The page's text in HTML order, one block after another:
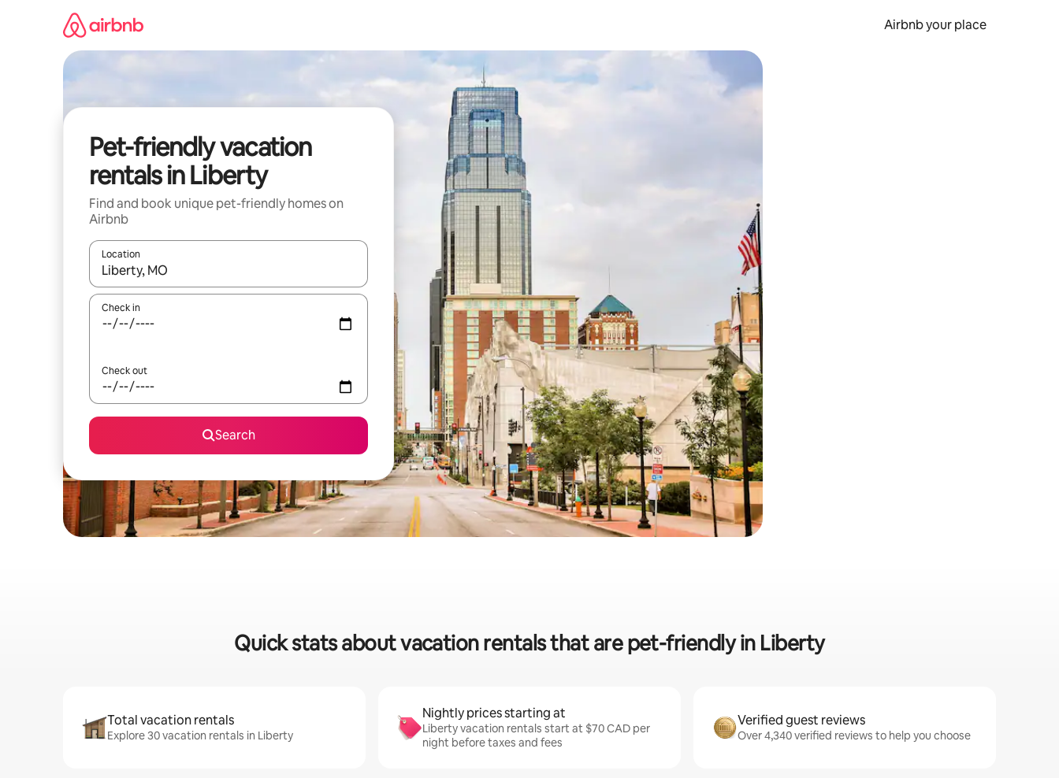
Airbnb your place
Pet-friendly vacation
rentals in Liberty
Find and book unique pet-friendly homes on
Airbnb
Location
When results are available, navigate with up and down arrow keys or explore by touch or swipe gestures.
Check in
Check out
Search
Quick stats about vacation rentals that are pet-friendly in Liberty
Total vacation rentals
Explore 30 vacation rentals in Liberty
Nightly prices starting at
Liberty vacation rentals start at $70 CAD per
night before taxes and fees
Verified guest reviews
Over 4,340 verified reviews to help you choose